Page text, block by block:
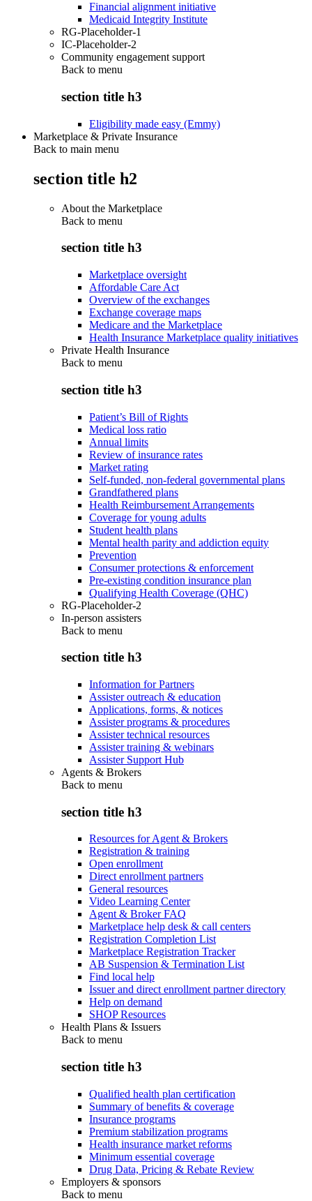
Financial alignment initiative
Medicaid Integrity Institute
RG-Placeholder-1
IC-Placeholder-2
Community engagement support
Back to menu
section title h3
Eligibility made easy (Emmy)
Marketplace & Private Insurance
Back to main menu
section title h2
About the Marketplace
Back to menu
section title h3
Marketplace oversight
Affordable Care Act
Overview of the exchanges
Exchange coverage maps
Medicare and the Marketplace
Health Insurance Marketplace quality initiatives
Private Health Insurance
Back to menu
section title h3
Patient’s Bill of Rights
Medical loss ratio
Annual limits
Review of insurance rates
Market rating
Self-funded, non-federal governmental plans
Grandfathered plans
Health Reimbursement Arrangements
Coverage for young adults
Student health plans
Mental health parity and addiction equity
Prevention
Consumer protections & enforcement
Pre-existing condition insurance plan
Qualifying Health Coverage (QHC)
RG-Placeholder-2
In-person assisters
Back to menu
section title h3
Information for Partners
Assister outreach & education
Applications, forms, & notices
Assister programs & procedures
Assister technical resources
Assister training & webinars
Assister Support Hub
Agents & Brokers
Back to menu
section title h3
Resources for Agent & Brokers
Registration & training
Open enrollment
Direct enrollment partners
General resources
Video Learning Center
Agent & Broker FAQ
Marketplace help desk & call centers
Registration Completion List
Marketplace Registration Tracker
AB Suspension & Termination List
Find local help
Issuer and direct enrollment partner directory
Help on demand
SHOP Resources
Health Plans & Issuers
Back to menu
section title h3
Qualified health plan certification
Summary of benefits & coverage
Insurance programs
Premium stabilization programs
Health insurance market reforms
Minimum essential coverage
Drug Data, Pricing & Rebate Review
Employers & sponsors
Back to menu